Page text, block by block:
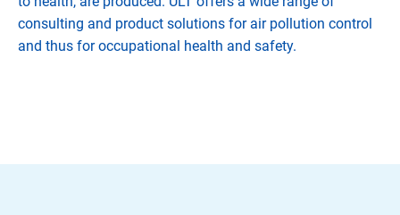
consulting and product solutions for air pollution control
and thus for occupational health and safety.